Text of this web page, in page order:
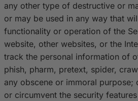
any other type of destructive or
or may be used in any way that
functionality or operation of the
website, other websites, or the
track the personal information of
phish, pharm, pretext, spider,
any obscene or immoral purpose;
or circumvent the security